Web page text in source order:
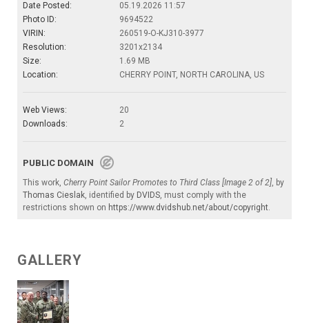
Date Posted:
05.19.2026 11:57
Photo ID:
9694522
VIRIN:
260519-O-KJ310-3977
Resolution:
3201x2134
Size:
1.69 MB
Location:
CHERRY POINT, NORTH CAROLINA, US
Web Views:
20
Downloads:
2
PUBLIC DOMAIN
This work, Cherry Point Sailor Promotes to Third Class [Image 2 of 2], by
Thomas Cieslak, identified by DVIDS, must comply with the
restrictions shown on https://www.dvidshub.net/about/copyright.
GALLERY